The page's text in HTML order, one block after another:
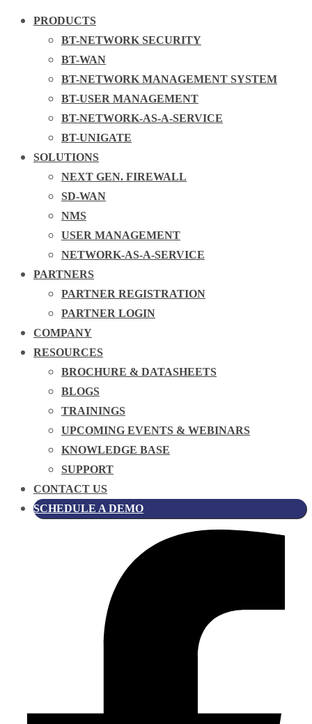
PRODUCTS
BT-NETWORK SECURITY
BT-WAN
BT-NETWORK MANAGEMENT SYSTEM
BT-USER MANAGEMENT
BT-NETWORK-AS-A-SERVICE
BT-UNIGATE
SOLUTIONS
NEXT GEN. FIREWALL
SD-WAN
NMS
USER MANAGEMENT
NETWORK-AS-A-SERVICE
PARTNERS
PARTNER REGISTRATION
PARTNER LOGIN
COMPANY
RESOURCES
BROCHURE & DATASHEETS
BLOGS
TRAININGS
UPCOMING EVENTS & WEBINARS
KNOWLEDGE BASE
SUPPORT
CONTACT US
SCHEDULE A DEMO